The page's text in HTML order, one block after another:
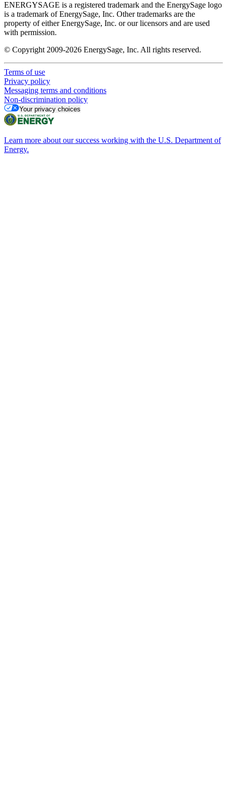
ENERGYSAGE is a registered trademark and the EnergySage logo
is a trademark of EnergySage, Inc. Other trademarks are the
property of either EnergySage, Inc. or our licensors and are used
with permission.
© Copyright 2009-2026 EnergySage, Inc. All rights reserved.
Terms of use
Privacy policy
Messaging terms and conditions
Non-discrimination policy
Your privacy choices
Learn more about our success working with the U.S. Department of
Energy.